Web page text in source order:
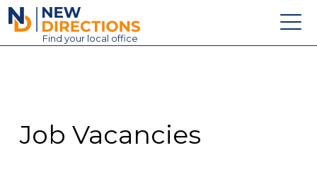
New Directions Education Ltd
Find your local office
Contact
Job Vacancies